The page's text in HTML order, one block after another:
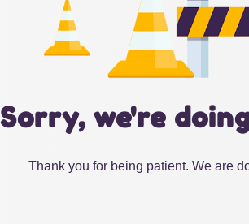
Sorry, we're
Thank you for being patient. We are